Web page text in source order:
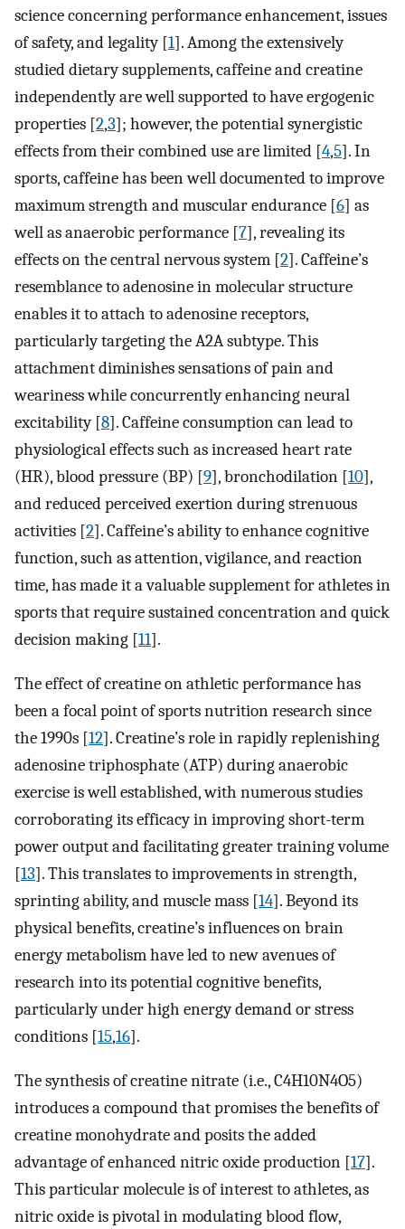
science concerning performance enhancement, issues
of safety, and legality [1]. Among the extensively
studied dietary supplements, caffeine and creatine
independently are well supported to have ergogenic
properties [2,3]; however, the potential synergistic
effects from their combined use are limited [4,5]. In
sports, caffeine has been well documented to improve
maximum strength and muscular endurance [6] as
well as anaerobic performance [7], revealing its
effects on the central nervous system [2]. Caffeine’s
resemblance to adenosine in molecular structure
enables it to attach to adenosine receptors,
particularly targeting the A2A subtype. This
attachment diminishes sensations of pain and
weariness while concurrently enhancing neural
excitability [8]. Caffeine consumption can lead to
physiological effects such as increased heart rate
(HR), blood pressure (BP) [9], bronchodilation [10],
and reduced perceived exertion during strenuous
activities [2]. Caffeine’s ability to enhance cognitive
function, such as attention, vigilance, and reaction
time, has made it a valuable supplement for athletes in
sports that require sustained concentration and quick
decision making [11].
The effect of creatine on athletic performance has
been a focal point of sports nutrition research since
the 1990s [12]. Creatine’s role in rapidly replenishing
adenosine triphosphate (ATP) during anaerobic
exercise is well established, with numerous studies
corroborating its efficacy in improving short-term
power output and facilitating greater training volume
[13]. This translates to improvements in strength,
sprinting ability, and muscle mass [14]. Beyond its
physical benefits, creatine’s influences on brain
energy metabolism have led to new avenues of
research into its potential cognitive benefits,
particularly under high energy demand or stress
conditions [15,16].
The synthesis of creatine nitrate (i.e., C4H10N4O5)
introduces a compound that promises the benefits of
creatine monohydrate and posits the added
advantage of enhanced nitric oxide production [17].
This particular molecule is of interest to athletes, as
nitric oxide is pivotal in modulating blood flow,